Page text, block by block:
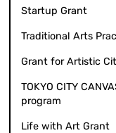
Startup Grant
Traditional Arts
Grant for Artistic
TOKYO CITY
program
Life with Art Grant